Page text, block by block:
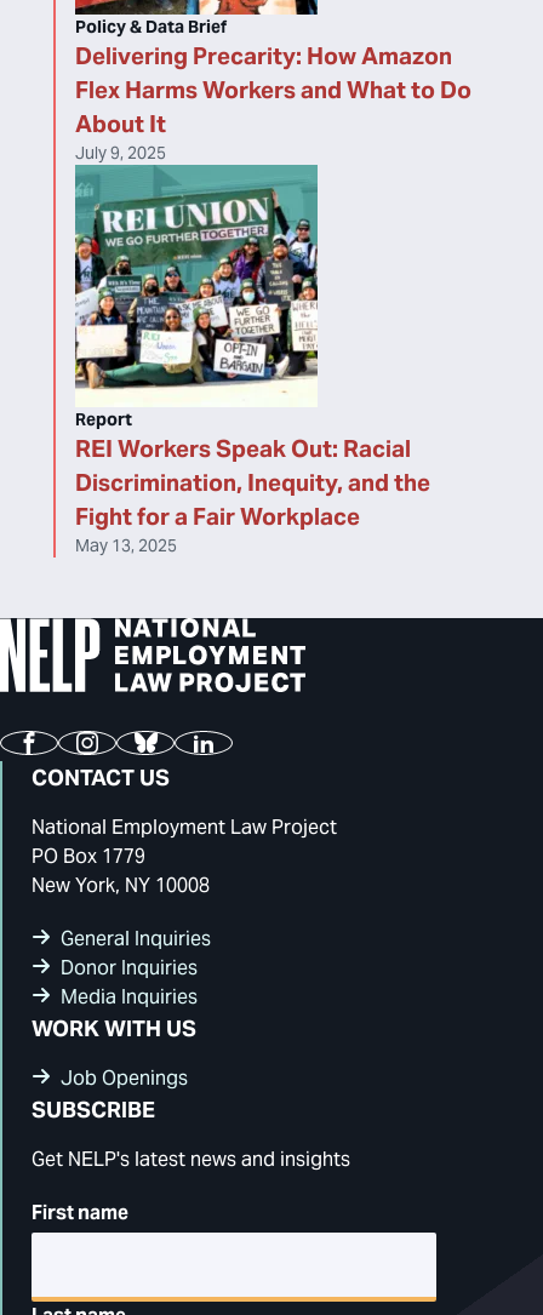
Delivering Precarity: How Amazon
Flex Harms Workers and What to Do
About It
Policy & Data Brief
July 9, 2025
REI Workers Speak Out: Racial
Discrimination, Inequity, and the
Fight for a Fair Workplace
Report
May 13, 2025
FacebookInstagram
BlueskyLinkedIn
CONTACT US
National Employment Law Project
PO Box 1779
New York, NY 10008
General Inquiries
Donor Inquiries
Media Inquiries
WORK WITH US
Job Openings
SUBSCRIBE
Get NELP's latest news and insights
First name